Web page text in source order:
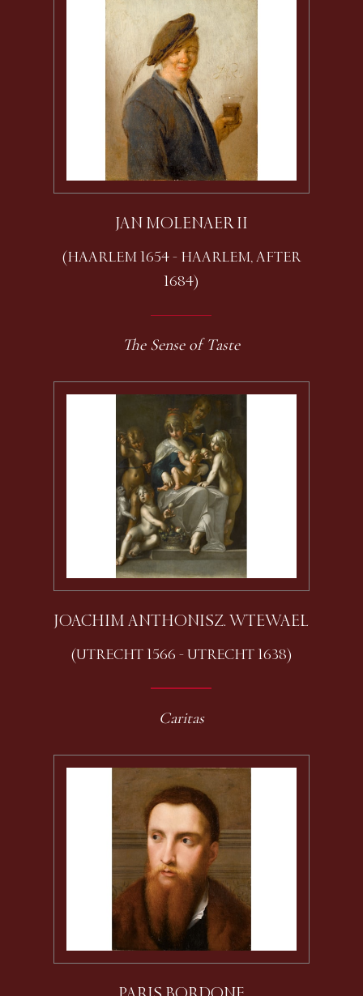
JAN MOLENAER II
(HAARLEM 1654 - HAARLEM, AFTER
1684)
The Sense of Taste
JOACHIM ANTHONISZ. WTEWAEL
(UTRECHT 1566 - UTRECHT 1638)
Caritas